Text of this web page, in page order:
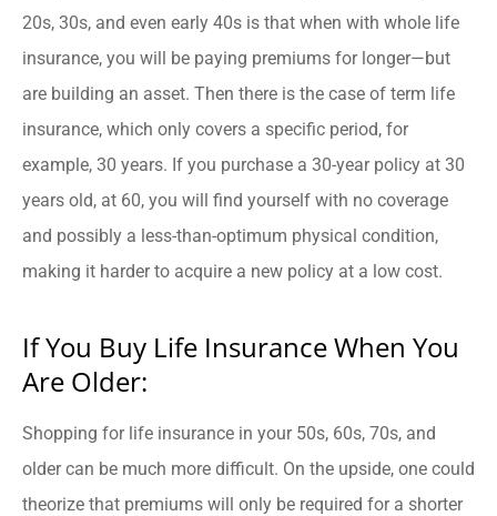
20s, 30s, and even early 40s is that when with whole life
insurance, you will be paying premiums for longer—but
are building an asset. Then there is the case of term life
insurance, which only covers a specific period, for
example, 30 years. If you purchase a 30-year policy at 30
years old, at 60, you will find yourself with no coverage
and possibly a less-than-optimum physical condition,
making it harder to acquire a new policy at a low cost.
If You Buy Life Insurance When You
Are Older:
Shopping for life insurance in your 50s, 60s, 70s, and
older can be much more difficult. On the upside, one could
theorize that premiums will only be required for a shorter